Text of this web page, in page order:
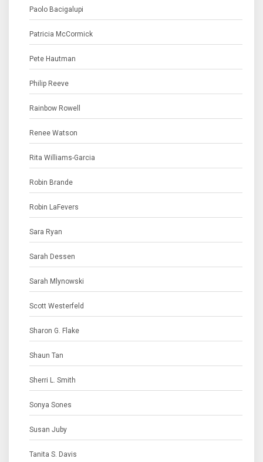
Paolo Bacigalupi
Patricia McCormick
Pete Hautman
Philip Reeve
Rainbow Rowell
Renee Watson
Rita Williams-Garcia
Robin Brande
Robin LaFevers
Sara Ryan
Sarah Dessen
Sarah Mlynowski
Scott Westerfeld
Sharon G. Flake
Shaun Tan
Sherri L. Smith
Sonya Sones
Susan Juby
Tanita S. Davis